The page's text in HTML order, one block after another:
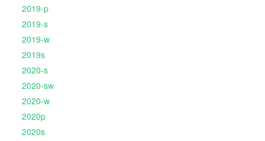
2019-p
2019-s
2019-w
2019s
2020-s
2020-sw
2020-w
2020p
2020s